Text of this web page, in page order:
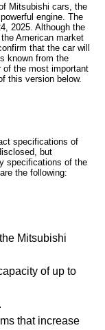
Mitsubishi cars, the
engine. The
2025. Although the
American market
that the car will
known from the
of the most important
this version below.
specifications of
but
specifications of the
the following:
Mitsubishi
of up to
that increase